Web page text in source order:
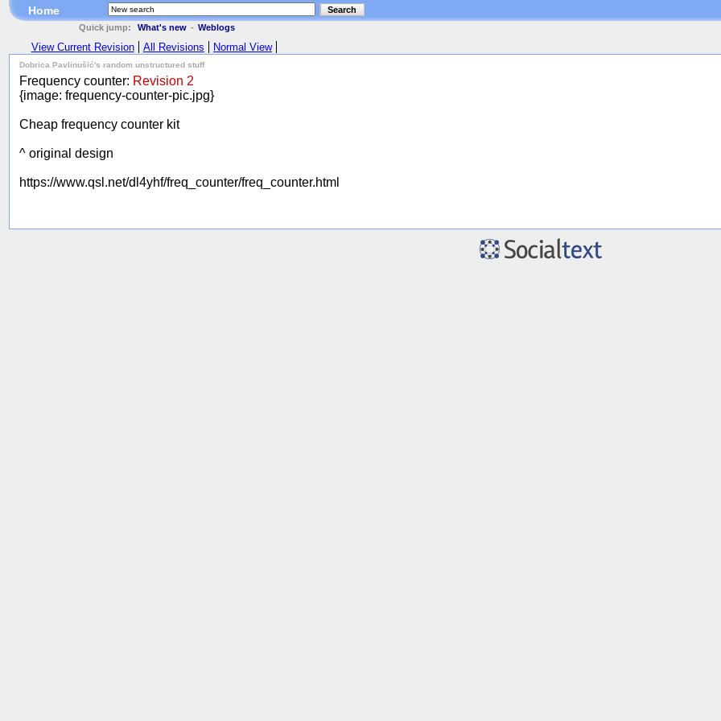
Home
Search
Quick jump:
What's new - Weblogs
View Current Revision All Revisions Normal View
Dobrica Pavlinušić's random unstructured stuff
Frequency counter: Revision 2
{image: frequency-counter-pic.jpg}
Cheap frequency counter kit
^ original design
https://www.qsl.net/dl4yhf/freq_counter/freq_counter.html